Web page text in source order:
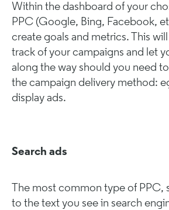
Within the dashboard of your
PPC (Google, Bing, Facebook,
create goals and metrics. This
track of your campaigns and let
along the way should you need
the campaign delivery method:
display ads.
Search ads
The most common type of PPC,
to the text you see in search